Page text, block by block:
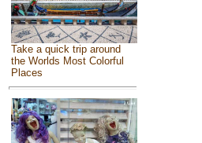
Take a quick trip around
the Worlds Most Colorful
Places